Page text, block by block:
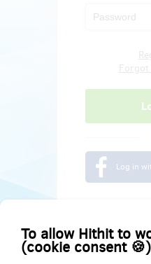
To allow Hithit to
(cookie consent 🍪)
Log in